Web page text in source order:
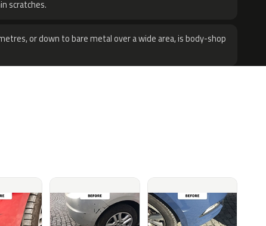
scratches.
or down to bare metal over a wide area, is body-shop